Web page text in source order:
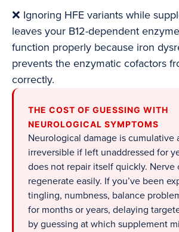
❌ Ignoring HFE variants while
leaves your B12-dependent
function properly because iron
prevents the enzymatic cofactors
correctly.
THE COST OF GUESSING WITH
NEUROLOGICAL SYMPTOMS
Neurological damage is cumulative
irreversible if left unaddressed for
does not repair itself quickly. Nerve
regenerate easily. If you’ve been
tingling, numbness, balance
for months or years, delaying
by guessing at which supplement